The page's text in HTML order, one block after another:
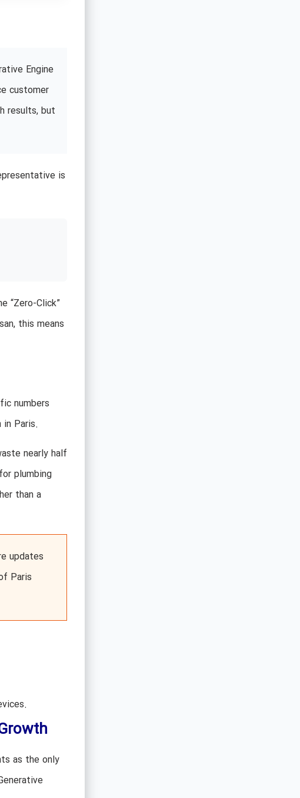
Engine
customer
results, but
is
“Zero-Click”
this means
numbers
Paris.
nearly half
plumbing
than a
updates
Paris
as the only